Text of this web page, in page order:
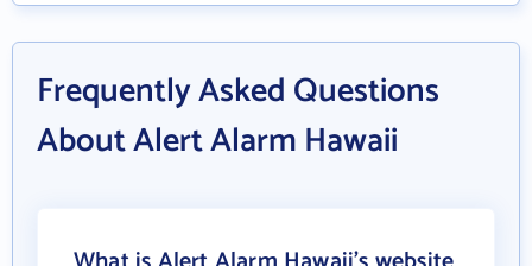
Frequently Asked Questions
About Alert Alarm Hawaii